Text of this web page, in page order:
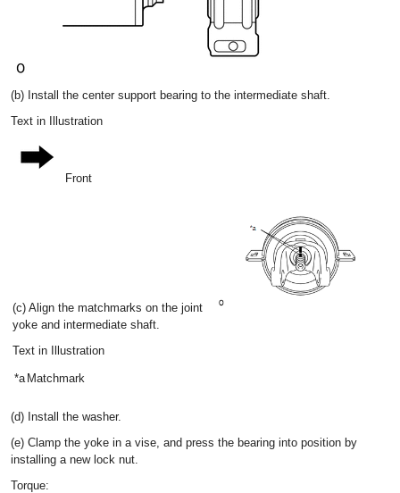
(b) Install the center support bearing to the intermediate shaft.
Text in Illustration
Front
(c) Align the matchmarks on the joint
yoke and intermediate shaft.
Text in Illustration
*a Matchmark
(d) Install the washer.
(e) Clamp the yoke in a vise, and press the bearing into position by
installing a new lock nut.
Torque: